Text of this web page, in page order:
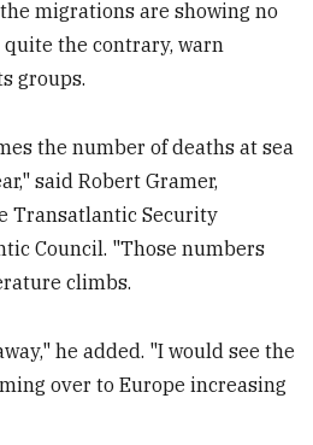
migrations are showing no
the contrary, warn
groups.
the number of deaths at sea
said Robert Gramer,
Transatlantic Security
Council. "Those numbers
climbs.
he added. "I would see the
over to Europe increasing